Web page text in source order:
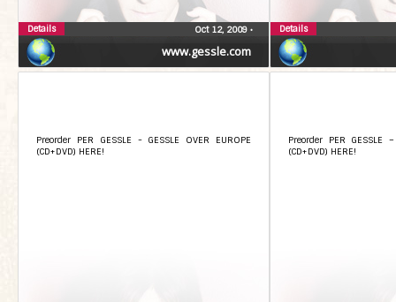
www.gessle.com
Oct 12, 2009 •
Details Details
Preorder PER GESSLE - GESSLE OVER EUROPE
(CD+DVD) HERE!
Preorder PER GESSLE
(CD+DVD) HERE!